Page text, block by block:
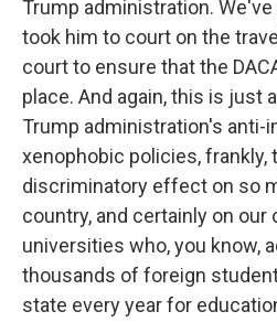
Trump administration.
took him to court on the
court to ensure that the
place. And again, this is just
Trump administration's anti-
xenophobic policies, frankly,
discriminatory effect on so
country, and certainly on our
universities who, you know,
thousands of foreign
state every year for